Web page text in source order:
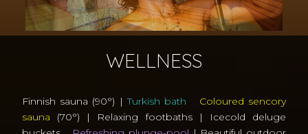
WELLNESS
Finnish sauna (90°) |Turkish bath
Coloured sencory
sauna (70°) | Relaxing footbaths | Icecold deluge